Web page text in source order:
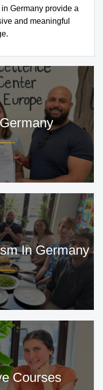
Germany provide a
and meaningful
In Germany
Courses